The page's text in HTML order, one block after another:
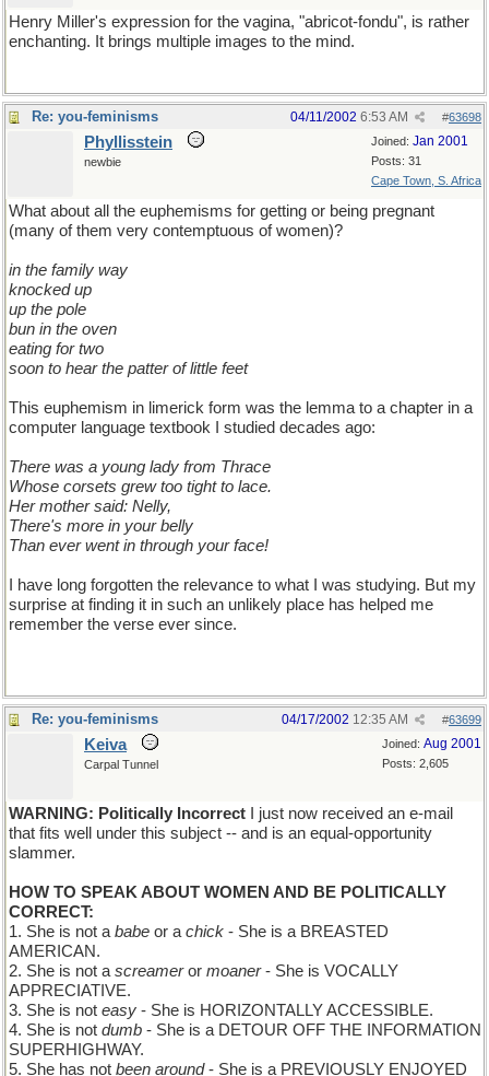
Henry Miller's expression for the vagina, "abricot-fondu", is rather
enchanting. It brings multiple images to the mind.
Re: you-feminisms #63698
04/11/2002 6:53 AM
Joined: Jan 2001
Posts: 31
Cape Town, S. Africa
Phyllisstein
newbie
What about all the euphemisms for getting or being pregnant
(many of them very contemptuous of women)?
in the family way
knocked up
up the pole
bun in the oven
eating for two
soon to hear the patter of little feet
This euphemism in limerick form was the lemma to a chapter in a
computer language textbook I studied decades ago:
There was a young lady from Thrace
Whose corsets grew too tight to lace.
Her mother said: Nelly,
There's more in your belly
Than ever went in through your face!
I have long forgotten the relevance to what I was studying. But my
surprise at finding it in such an unlikely place has helped me
remember the verse ever since.
Re: you-feminisms #63699
04/17/2002 12:35 AM
Joined: Aug 2001
Posts: 2,605
Keiva
Carpal Tunnel
WARNING: Politically Incorrect I just now received an e-mail
that fits well under this subject -- and is an equal-opportunity
slammer.
HOW TO SPEAK ABOUT WOMEN AND BE POLITICALLY
CORRECT:
1. She is not a babe or a chick - She is a BREASTED
AMERICAN.
2. She is not a screameror moaner- She is VOCALLY
APPRECIATIVE.
3. She is not easy - She is HORIZONTALLY ACCESSIBLE.
4. She is not dumb - She is a DETOUR OFF THE INFORMATION
SUPERHIGHWAY.
5. She has not been around- She is a PREVIOUSLY ENJOYED